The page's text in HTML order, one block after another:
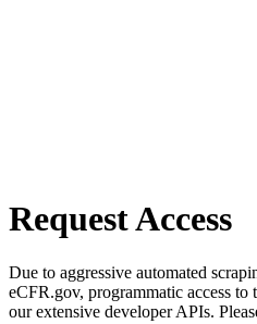
Request Access
Due to aggressive automated
eCFR.gov, programmatic access to
our extensive developer APIs.